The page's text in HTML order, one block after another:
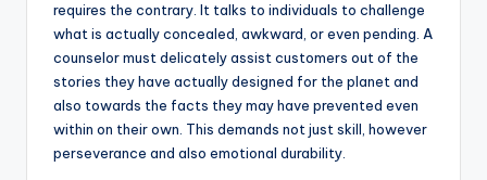
requires the contrary. It talks to individuals to challenge
what is actually concealed, awkward, or even pending. A
counselor must delicately assist customers out of the
stories they have actually designed for the planet and
also towards the facts they may have prevented even
within on their own. This demands not just skill, however
perseverance and also emotional durability.